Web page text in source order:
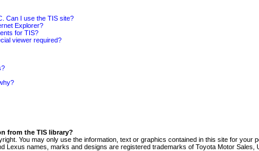
Can I use the TIS site?
Explorer?
for TIS?
viewer required?
from the TIS library?
You may only use the information, text or graphics contained in this site for
Lexus names, marks and designs are registered trademarks of Toyota Motor